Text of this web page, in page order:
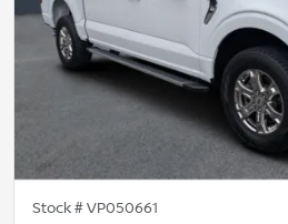
Stock #VP050661